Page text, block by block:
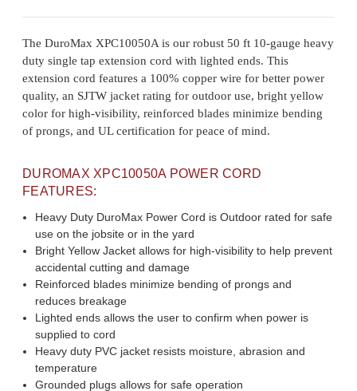
The DuroMax XPC10050A is our robust 50 ft 10-gauge heavy
duty single tap extension cord with lighted ends. This
extension cord features a 100% copper wire for better power
quality, an SJTW jacket rating for outdoor use, bright yellow
color for high-visibility, reinforced blades minimize bending
of prongs, and UL certification for peace of mind.
DUROMAX XPC10050A POWER CORD
FEATURES:
Heavy Duty DuroMax Power Cord is Outdoor rated for safe
use on the jobsite or in the yard
Bright Yellow Jacket allows for high-visibility to help prevent
accidental cutting and damage
Reinforced blades minimize bending of prongs and
reduces breakage
Lighted ends allows the user to confirm when power is
supplied to cord
Heavy duty PVC jacket resists moisture, abrasion and
temperature
Grounded plugs allows for safe operation